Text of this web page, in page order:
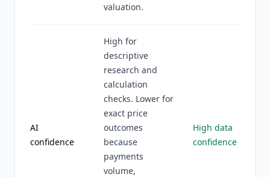
valuation.
AI
confidence
High for
descriptive
research and
calculation
checks. Lower for
exact price
outcomes
because
payments
volume,
High data
confidence